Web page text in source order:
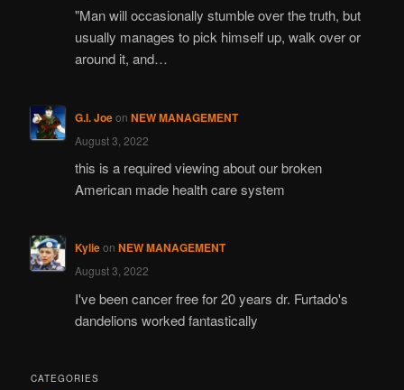
"Man will occasionally stumble over the truth, but
usually manages to pick himself up, walk over or
around it, and…
G.I. Joeon NEW MANAGEMENT
August 3, 2022
this is a required viewing about our broken
American made health care system
Kylieon NEW MANAGEMENT
August 3, 2022
I've been cancer free for 20 years dr. Furtado's
dandelions worked fantastically
CATEGORIES